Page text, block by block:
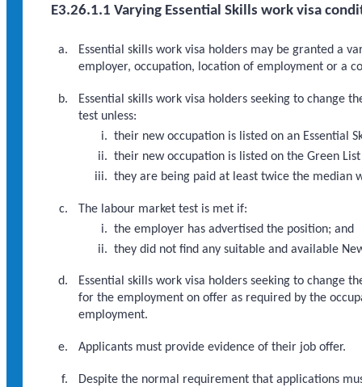
E3.26.1.1 Varying Essential Skills work visa
Essential skills work visa holders may be granted a
employer, occupation, location of employment or a
Essential skills work visa holders seeking to change
test unless:
their new occupation is listed on an Essential
their new occupation is listed on the Green
they are being paid at least twice the median
The labour market test is met if:
the employer has advertised the position; and
they did not find any suitable and available
Essential skills work visa holders seeking to change
for the employment on offer as required by the
employment.
Applicants must provide evidence of their job offer.
Despite the normal requirement that applications